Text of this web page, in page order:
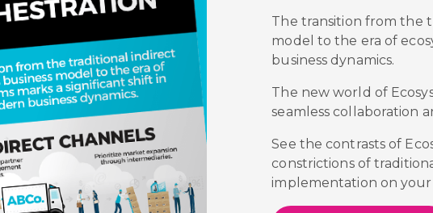
The transition from the
model to the era of
business dynamics.
The new world of
seamless collaboration
See the contrasts of
constrictions of
implementation on your